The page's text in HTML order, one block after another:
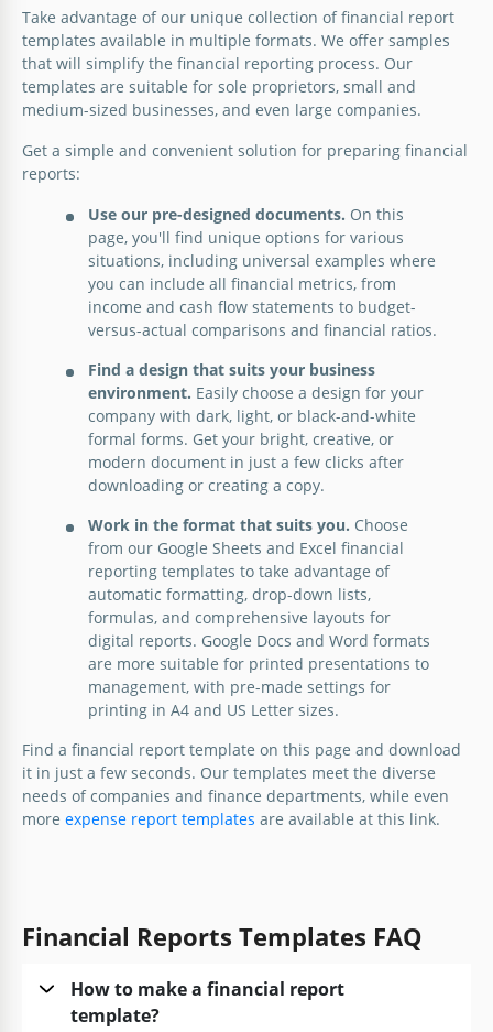
Present your financial insights with finesse using
our Modern Structural Financial Report template.
Google Slides
Google Slides
Grey Financial Report
Financial Report template and add up-to-date profit
data there.
Google Slides
Take advantage of our unique collection of financial report
templates available in multiple formats. We offer samples
that will simplify the financial reporting process. Our
templates are suitable for sole proprietors, small and
medium-sized businesses, and even large companies.
Get a simple and convenient solution for preparing financial
reports:
Use our pre-designed documents. On this
page, you'll find unique options for various
situations, including universal examples where
you can include all financial metrics, from
income and cash flow statements to budget-
versus-actual comparisons and financial ratios.
Find a design that suits your business
environment. Easily choose a design for your
company with dark, light, or black-and-white
formal forms. Get your bright, creative, or
modern document in just a few clicks after
downloading or creating a copy.
Work in the format that suits you. Choose
from our Google Sheets and Excel financial
reporting templates to take advantage of
automatic formatting, drop-down lists,
formulas, and comprehensive layouts for
digital reports. Google Docs and Word formats
are more suitable for printed presentations to
management, with pre-made settings for
printing in A4 and US Letter sizes.
Find a financial report template on this page and download
it in just a few seconds. Our templates meet the diverse
needs of companies and finance departments, while even
more expense report templates are available at this link.
Financial Reports Templates FAQ
How to make a financial report
template?